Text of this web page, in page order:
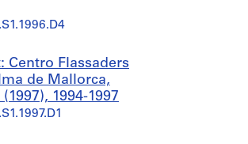
Centro Flassaders
de Mallorca,
1994-1997